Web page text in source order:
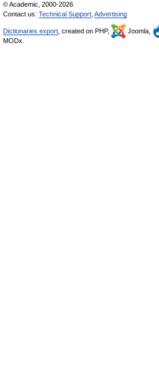
© Academic, 2000-2026
Contact us: Technical Support Advertising
Dictionaries export , created on PHP, Joomla,
MODx.